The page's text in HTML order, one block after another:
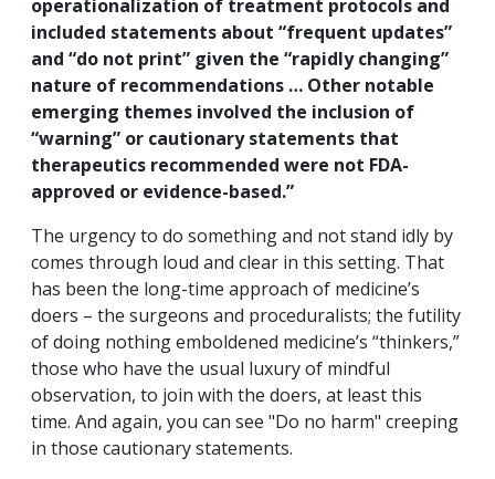
operationalization of treatment protocols and
included statements about “frequent updates”
and “do not print” given the “rapidly changing”
nature of recommendations … Other notable
emerging themes involved the inclusion of
“warning” or cautionary statements that
therapeutics recommended were not FDA-
approved or evidence-based.”
The urgency to do something and not stand idly by
comes through loud and clear in this setting. That
has been the long-time approach of medicine’s
doers – the surgeons and proceduralists; the futility
of doing nothing emboldened medicine’s “thinkers,”
those who have the usual luxury of mindful
observation, to join with the doers, at least this
time. And again, you can see "Do no harm" creeping
in those cautionary statements.